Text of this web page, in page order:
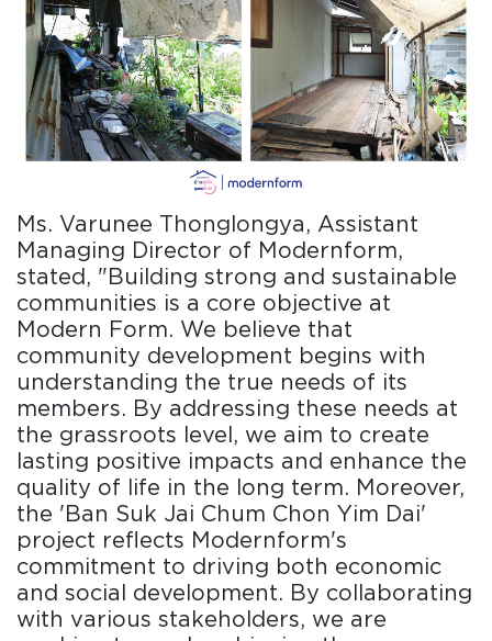
Ms. Varunee Thonglongya, Assistant
Managing Director of Modernform,
stated, "Building strong and sustainable
communities is a core objective at
Modern Form. We believe that
community development begins with
understanding the true needs of its
members. By addressing these needs at
the grassroots level, we aim to create
lasting positive impacts and enhance the
quality of life in the long term. Moreover,
the 'Ban Suk Jai Chum Chon Yim Dai'
project reflects Modernform's
commitment to driving both economic
and social development. By collaborating
with various stakeholders, we are